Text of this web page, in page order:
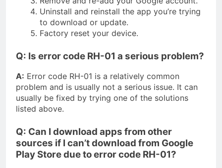
Uninstall and reinstall the app you’re trying
to download or update.
Factory reset your device.
Q: Is error code RH-01 a serious problem?
A: Error code RH-01 is a relatively common
problem and is usually not a serious issue. It can
usually be fixed by trying one of the solutions
listed above.
Q: Can I download apps from other
sources if I can’t download from Google
Play Store due to error code RH-01?